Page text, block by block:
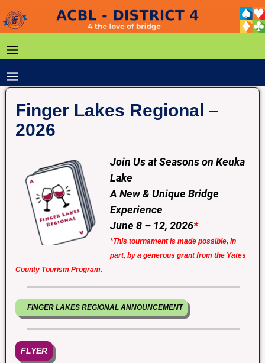
Finger Lakes Regional –
2026
Join Us at Seasons on Keuka
Lake
A New & Unique Bridge
Experience
June 8 – 12, 2026*
*This tournament is made possible, in
part, by a generous grant from the Yates
County Tourism Program.
FINGER LAKES REGIONAL ANNOUNCEMENT
FLYER